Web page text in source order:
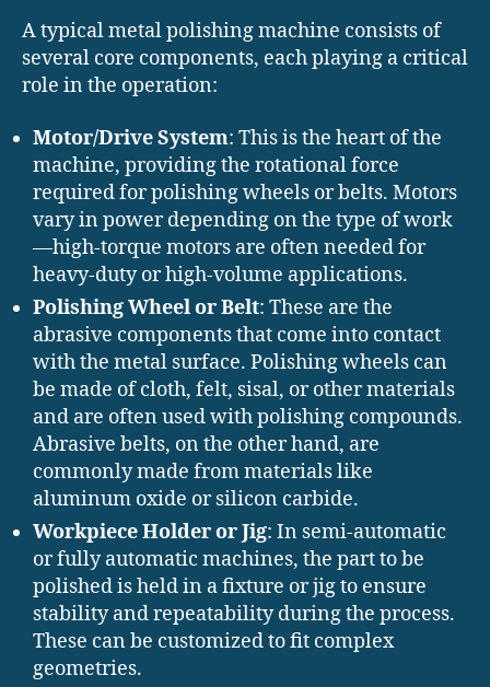
A typical metal polishing machine consists of
several core components, each playing a critical
role in the operation:
Motor/Drive System: This is the heart of the
machine, providing the rotational force
required for polishing wheels or belts. Motors
vary in power depending on the type of work
—high-torque motors are often needed for
heavy-duty or high-volume applications.
Polishing Wheel or Belt: These are the
abrasive components that come into contact
with the metal surface. Polishing wheels can
be made of cloth, felt, sisal, or other materials
and are often used with polishing compounds.
Abrasive belts, on the other hand, are
commonly made from materials like
aluminum oxide or silicon carbide.
Workpiece Holder or Jig: In semi-automatic
or fully automatic machines, the part to be
polished is held in a fixture or jig to ensure
stability and repeatability during the process.
These can be customized to fit complex
geometries.